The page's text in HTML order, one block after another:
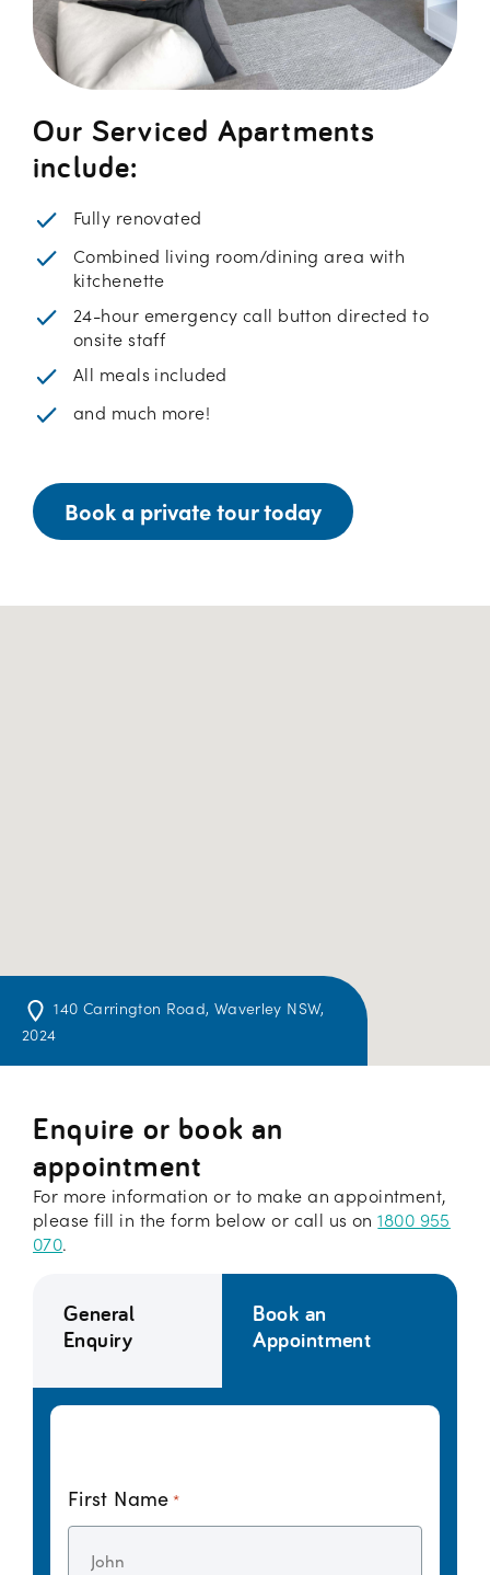
Our Serviced Apartments
include:
Fully renovated
Combined living room/dining area with
kitchenette
24-hour emergency call button directed to
onsite staff
All meals included
and much more!
Book a private tour today
140 Carrington Road, Waverley NSW,
2024
Enquire or book an
appointment
For more information or to make an appointment,
please fill in the form below or call us on1800 955
070.
General
Enquiry
Book an
Appointment
First Name *